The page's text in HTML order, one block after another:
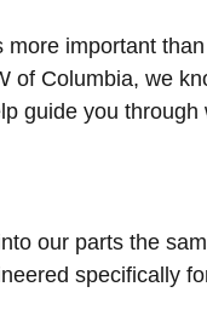
more important
of Columbia, we
guide you through
our parts the
specifically